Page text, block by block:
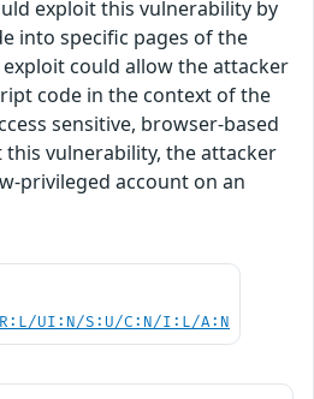
exploit this vulnerability by
into specific pages of the
could allow the attacker
code in the context of the
sensitive, browser-based
vulnerability, the attacker
privileged account on an
UI:N/S:U/C:N/I:L/A:N